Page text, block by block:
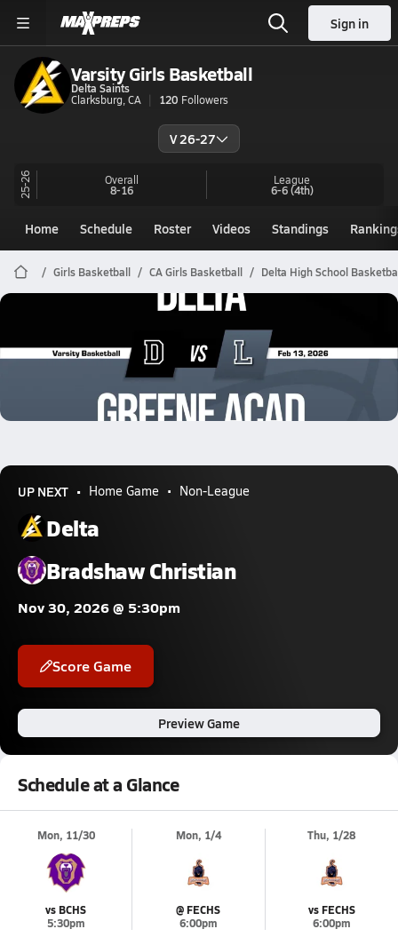
Sign in
Varsity Girls Basketball
Delta Saints
Clarksburg, CA
120 Followers
V 26-27
25-26 Overall
8-16
League
6-6(4th)
Home Schedule Roster Videos Standings
Girls Basketball CA Girls Basketball Delta High School
02/12 Highlights @ Greene Acad
UP NEXT Home Game Non-League
Delta
Bradshaw Christian
Nov 30, 2026 @ 5:30pm
Score Game
Preview Game
Schedule at a Glance
Mon, 11/30
vs BCHS
5:30pm
Mon, 1/4
@ FECHS
6:00pm
Thu, 1/28
vs FECHS
6:00pm